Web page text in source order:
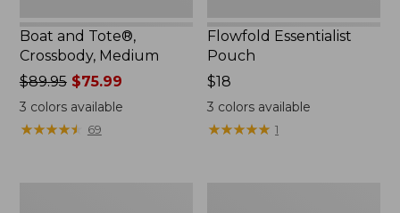
Boat and Tote®,
Crossbody, Medium
Price
was
from:
$89.95$75.99
3 colors available
★★★★★
★★★★★ 69
Flowfold Essentialist
Pouch
Price:
$18
$18
3 colors available
★★★★★
★★★★★ 1